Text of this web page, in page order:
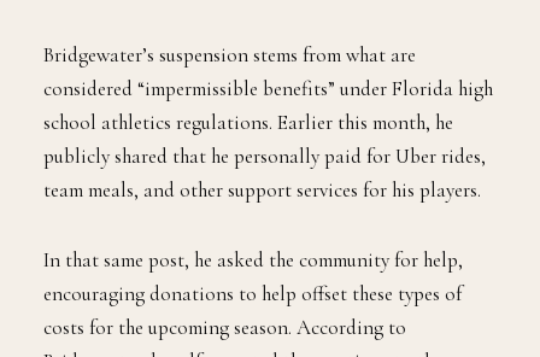
Bridgewater’s suspension stems from what are
considered “impermissible benefits” under Florida high
school athletics regulations. Earlier this month, he
publicly shared that he personally paid for Uber rides,
team meals, and other support services for his players.
In that same post, he asked the community for help,
encouraging donations to help offset these types of
costs for the upcoming season. According to